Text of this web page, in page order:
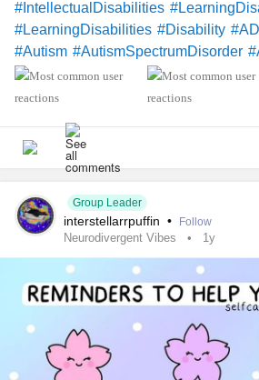
#IntellectualDisabilities
#LearningDisabilities #Disability
#Autism #AutismSpectrumDisorder
#Aspergers
#Depression
#CheckInWithMe
#Dysgraphia
#Dyspraxia
Group Leader
interstellarrpuffin • Follow
Neurodivergent Vibes 1y